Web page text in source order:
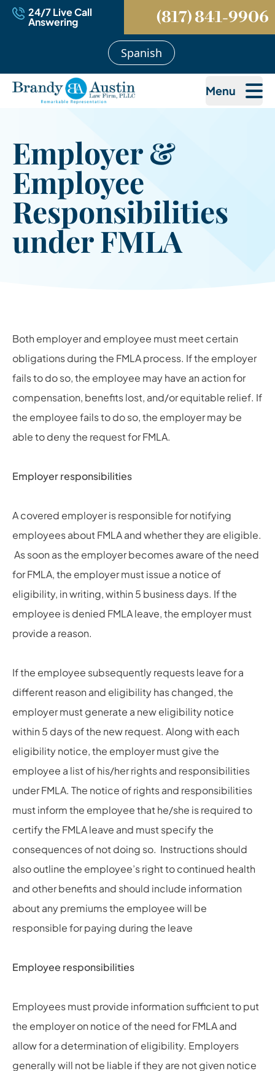
24/7 Live Call
Answering (817) 841-9906
Spanish
Menu
Employer &
Employee
Responsibilities
under FMLA
Both employer and employee must meet certain
obligations during the FMLA process. If the employer
fails to do so, the employee may have an action for
compensation, benefits lost, and/or equitable relief. If
the employee fails to do so, the employer may be
able to deny the request for FMLA.
Employer responsibilities
A covered employer is responsible for notifying
employees about FMLA and whether they are eligible.
As soon as the employer becomes aware of the need
for FMLA, the employer must issue a notice of
eligibility, in writing, within 5 business days. If the
employee is denied FMLA leave, the employer must
provide a reason.
If the employee subsequently requests leave for a
different reason and eligibility has changed, the
employer must generate a new eligibility notice
within 5 days of the new request. Along with each
eligibility notice, the employer must give the
employee a list of his/her rights and responsibilities
under FMLA. The notice of rights and responsibilities
must inform the employee that he/she is required to
certify the FMLA leave and must specify the
consequences of not doing so. Instructions should
also outline the employee’s right to continued health
and other benefits and should include information
about any premiums the employee will be
responsible for paying during the leave
Employee responsibilities
Employees must provide information sufficient to put
the employer on notice of the need for FMLA and
allow for a determination of eligibility. Employers
generally will not be liable if they are not given notice